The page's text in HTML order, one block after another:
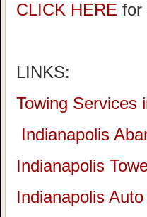
CLICK HERE for
LINKS:
Towing Services
Indianapolis
Indianapolis
Indianapolis